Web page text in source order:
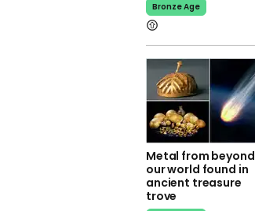
Bronze Age
Metal from beyond
our world found in
ancient treasure
trove